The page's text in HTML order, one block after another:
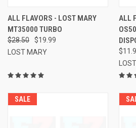
ALL FLAVORS - LOST MARY
MT35000 TURBO
$28.50
$19.99
LOST MARY
ALL
SALE